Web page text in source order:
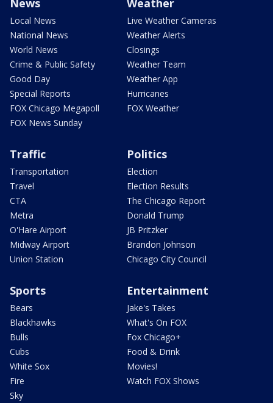
Local News
National News
World News
Crime & Public Safety
Good Day
Special Reports
FOX Chicago Megapoll
FOX News Sunday
Live Weather Cameras
Weather Alerts
Closings
Weather Team
Weather App
Hurricanes
FOX Weather
Traffic
Transportation
Travel
CTA
Metra
O'Hare Airport
Midway Airport
Union Station
Politics
Election
Election Results
The Chicago Report
Donald Trump
JB Pritzker
Brandon Johnson
Chicago City Council
Sports
Bears
Blackhawks
Bulls
Cubs
White Sox
Fire
Sky
Entertainment
Jake's Takes
What's On FOX
Fox Chicago+
Food & Drink
Movies!
Watch FOX Shows